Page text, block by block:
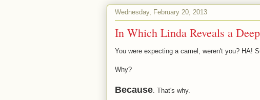
Wednesday, February 20, 2013
In Which Linda Reveals a
You were expecting a camel, weren't you? HA!
Why?
Because . That's why.